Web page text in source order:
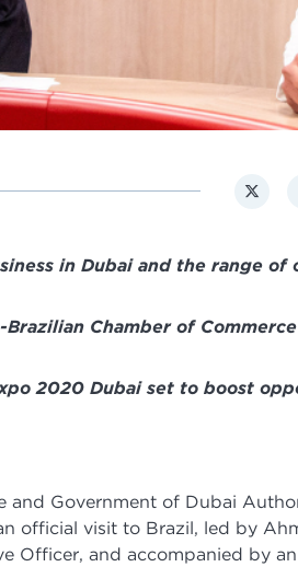
in Dubai and the range
Brazilian Chamber of
2020 Dubai set to boost
and Government of Dubai
official visit to Brazil, led by
Officer, and accompanied by